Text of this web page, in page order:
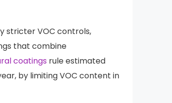
stricter VOC controls,
that combine
coatings rule estimated
by limiting VOC content in